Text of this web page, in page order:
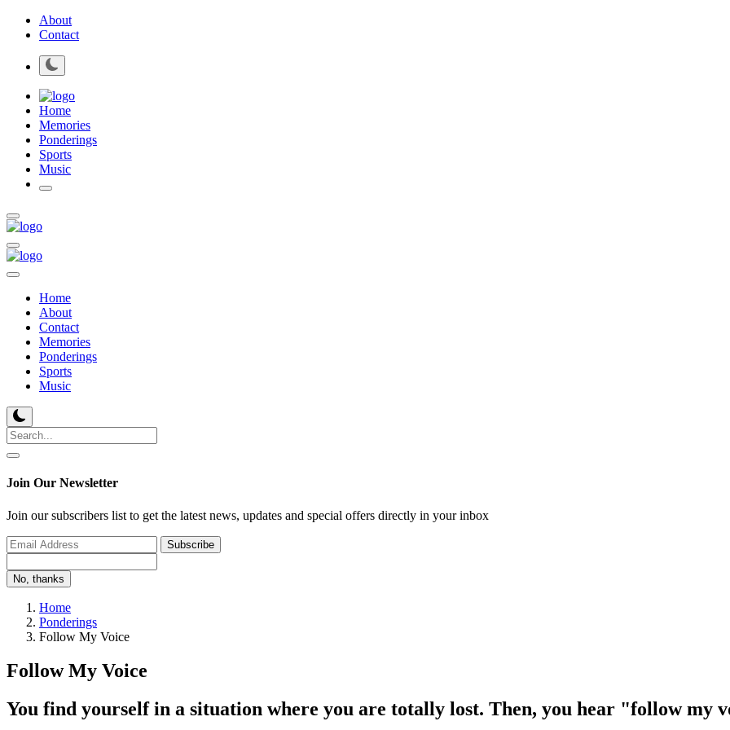
About
Contact
Home
Memories
Ponderings
Sports
Music
Home
About
Contact
Memories
Ponderings
Sports
Music
Join Our Newsletter
Join our subscribers list to get the latest news, updates and special offers directly in your inbox
Subscribe
No, thanks
Home
Ponderings
Follow My Voice
Follow My Voice
You find yourself in a situation where you are totally lost. Then, you hear "follow my